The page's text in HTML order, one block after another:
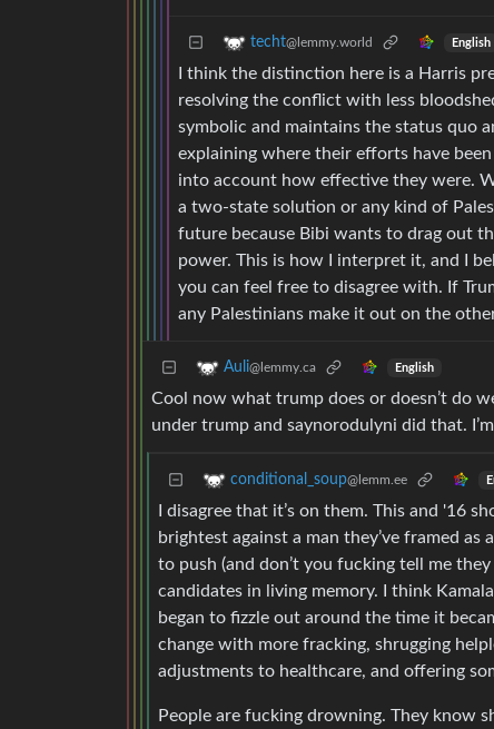
techt@lemmy.world English
I think the distinction here is a Harris
resolving the conflict with less
symbolic and maintains the status quo
explaining where their efforts have
into account how effective they were.
a two-state solution or any kind of
future because Bibi wants to drag out
power. This is how I interpret it, and I
you can feel free to disagree with. If
any Palestinians make it out on the
Auli@lemmy.ca English
Cool now what trump does or doesn’t do
under trump and saynorodulyni did that.
conditional_soup@lemm.ee
I disagree that it’s on them. This and '16
brightest against a man they’ve framed
to push (and don’t you fucking tell me
candidates in living memory. I think
began to fizzle out around the time it
change with more fracking, shrugging
adjustments to healthcare, and offering
People are fucking drowning. They know